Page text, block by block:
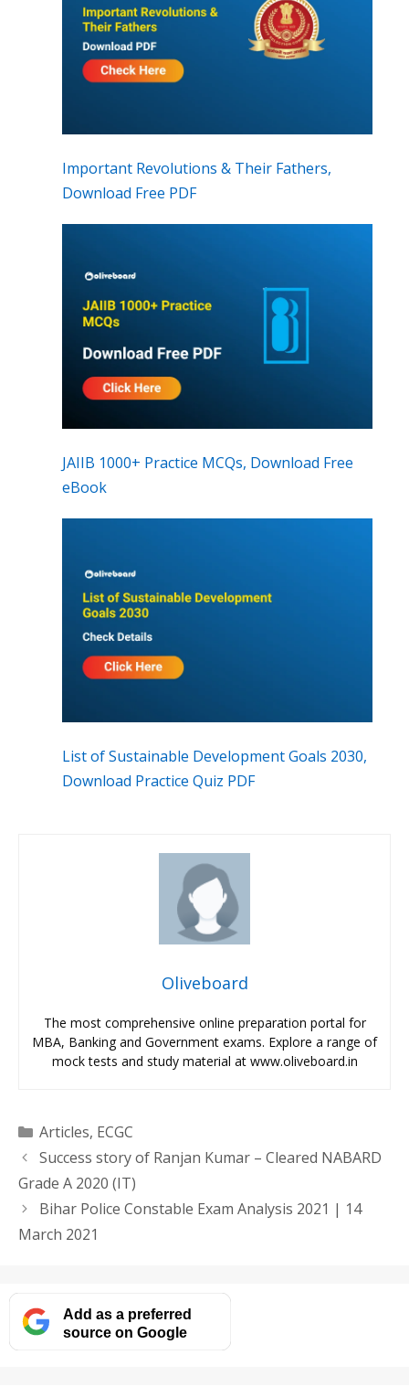
Important Revolutions & Their Fathers,
Download Free PDF
JAIIB 1000+ Practice MCQs, Download Free
eBook
List of Sustainable Development Goals 2030,
Download Practice Quiz PDF
Oliveboard
The most comprehensive online preparation portal for
MBA, Banking and Government exams. Explore a range of
mock tests and study material at www.oliveboard.in
Categories
Articles, ECGC
Success story of Ranjan Kumar – Cleared NABARD
Grade A 2020 (IT)
Bihar Police Constable Exam Analysis 2021 | 14
March 2021
Add as a preferred
source on Google